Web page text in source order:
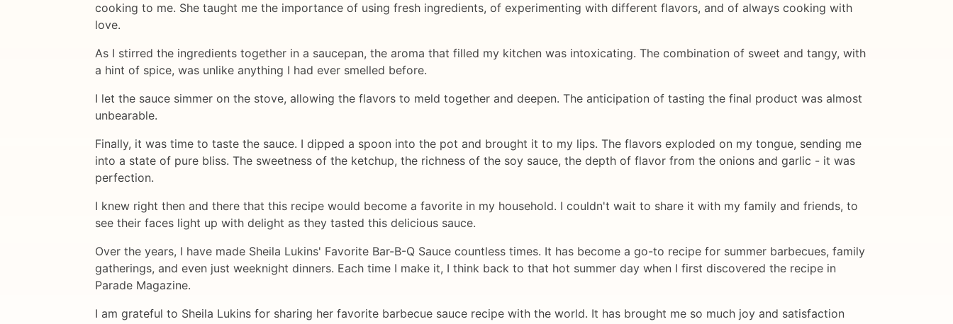
cooking to me. She taught me the importance of using fresh ingredients, of experimenting with different flavors, and of always cooking with
love.
As I stirred the ingredients together in a saucepan, the aroma that filled my kitchen was intoxicating. The combination of sweet and tangy, with
a hint of spice, was unlike anything I had ever smelled before.
I let the sauce simmer on the stove, allowing the flavors to meld together and deepen. The anticipation of tasting the final product was almost
unbearable.
Finally, it was time to taste the sauce. I dipped a spoon into the pot and brought it to my lips. The flavors exploded on my tongue, sending me
into a state of pure bliss. The sweetness of the ketchup, the richness of the soy sauce, the depth of flavor from the onions and garlic - it was
perfection.
I knew right then and there that this recipe would become a favorite in my household. I couldn't wait to share it with my family and friends, to
see their faces light up with delight as they tasted this delicious sauce.
Over the years, I have made Sheila Lukins' Favorite Bar-B-Q Sauce countless times. It has become a go-to recipe for summer barbecues, family
gatherings, and even just weeknight dinners. Each time I make it, I think back to that hot summer day when I first discovered the recipe in
Parade Magazine.
I am grateful to Sheila Lukins for sharing her favorite barbecue sauce recipe with the world. It has brought me so much joy and satisfaction